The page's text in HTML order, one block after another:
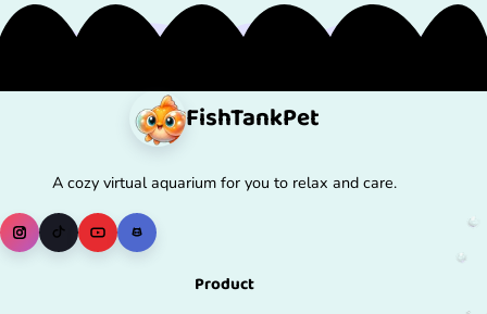
FishTankPet
A cozy virtual aquarium for you to relax and care.
Product